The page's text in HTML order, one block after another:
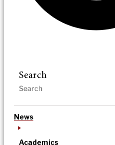
Search
News
Academics